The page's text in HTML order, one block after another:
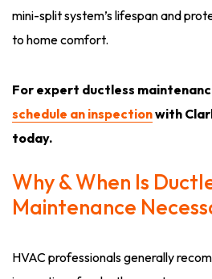
mini-split system’s lifespan and
to home comfort.
For expert ductless
schedule an inspectionwith
today.
Why & When Is
Maintenance
HVAC professionals generally